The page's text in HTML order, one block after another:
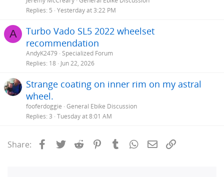
Replies 5 Yesterday at 3:22 PM
A
Turbo Vado SL5 2022 wheelset
recommendation
AndyK2479 Specialized Forum
Replies 18 Jun 22, 2026
Strange coating on inner rim on my astral
wheel.
fooferdoggie General Ebike Discussion
Replies 3 Tuesday at 8:01 AM
Share: Facebook
Twitter Reddit PinterestTumblrWhatsApp
Email